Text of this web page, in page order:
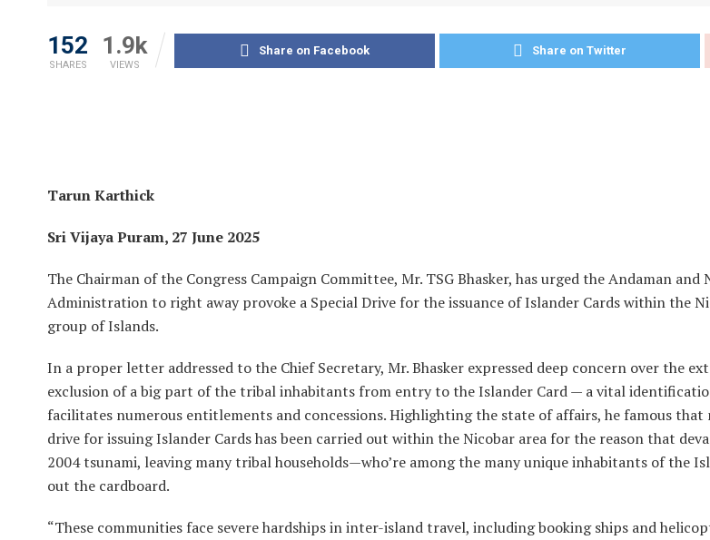
152
SHARES
1.9k
VIEWS
Share on Facebook Share on Twitter
Tarun Karthick
Sri Vijaya Puram, 27 June 2025
The Chairman of the Congress Campaign Committee, Mr. TSG Bhasker, has urged the Andaman and
Administration to right away provoke a Special Drive for the issuance of Islander Cards within the
group of Islands.
In a proper letter addressed to the Chief Secretary, Mr. Bhasker expressed deep concern over the
exclusion of a big part of the tribal inhabitants from entry to the Islander Card — a vital
facilitates numerous entitlements and concessions. Highlighting the state of affairs, he famous that
drive for issuing Islander Cards has been carried out within the Nicobar area for the reason that
2004 tsunami, leaving many tribal households—who’re among the many unique inhabitants of the
out the cardboard.
“These communities face severe hardships in inter-island travel, including booking ships and